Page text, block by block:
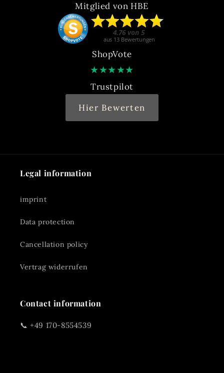
Mitglied von HBE
ShopVote
★★★★★
Trustpilot
Hier Bewerten
Legal information
imprint
Data protection
Cancellation policy
Vertrag widerrufen
Contact information
📞 +49 170-8554539